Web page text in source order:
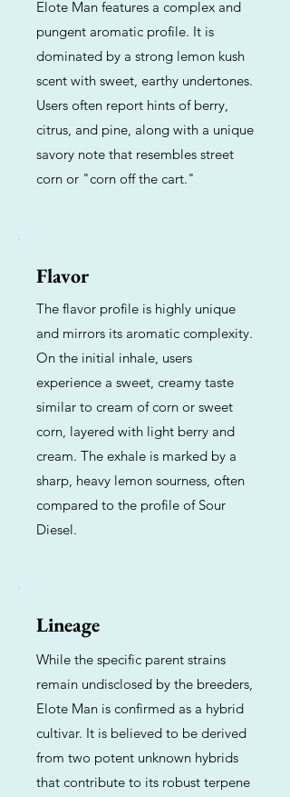
Elote Man features a complex and
pungent aromatic profile. It is
dominated by a strong lemon kush
scent with sweet, earthy undertones.
Users often report hints of berry,
citrus, and pine, along with a unique
savory note that resembles street
corn or "corn off the cart."
Flavor
The flavor profile is highly unique
and mirrors its aromatic complexity.
On the initial inhale, users
experience a sweet, creamy taste
similar to cream of corn or sweet
corn, layered with light berry and
cream. The exhale is marked by a
sharp, heavy lemon sourness, often
compared to the profile of Sour
Diesel.
Lineage
While the specific parent strains
remain undisclosed by the breeders,
Elote Man is confirmed as a hybrid
cultivar. It is believed to be derived
from two potent unknown hybrids
that contribute to its robust terpene